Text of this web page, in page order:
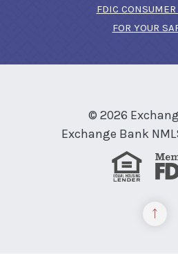
FDIC CONSUMER
FOR YOUR
© 2026
Exchange Bank
Equal